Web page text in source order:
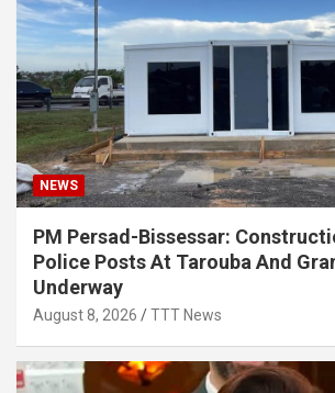
NEWS
PM Persad-Bissessar:
Police Posts At Tarouba And
Underway
August 8, 2026 TTT News